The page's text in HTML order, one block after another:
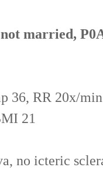
married, P0
36, RR 20x/min
21
no icteric